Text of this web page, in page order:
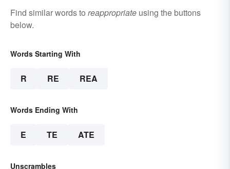
Find similar words to reappropriate using the buttons
below.
Words Starting With
R RE REA
Words Ending With
E TE ATE
Unscrambles